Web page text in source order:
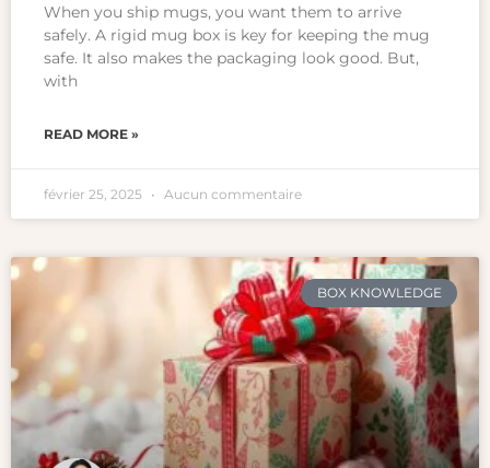
When you ship mugs, you want them to arrive
safely. A rigid mug box is key for keeping the mug
safe. It also makes the packaging look good. But,
with
READ MORE »
février 25, 2025 Aucun commentaire
BOX KNOWLEDGE